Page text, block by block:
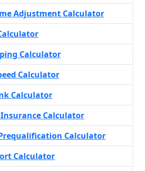
Adjustment Calculator
Calculator
Calculator
Calculator
Calculator
Calculator
Calculator